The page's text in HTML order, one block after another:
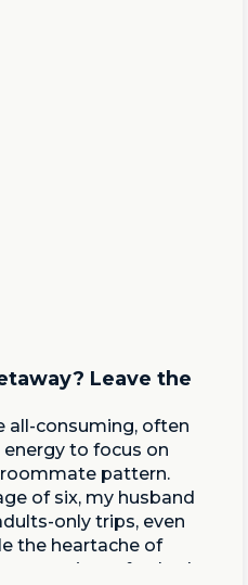
all-consuming, often
to focus on
pattern.
of six, my husband
only trips, even
the heartache of
returning refreshed
Leave the